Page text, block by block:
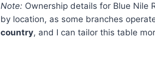
Note: Ownership details for Blue Nile
by location, as some branches
country, and I can tailor this table